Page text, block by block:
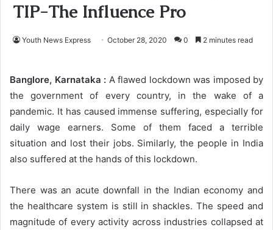
TIP-The Influence Pro
Youth News Express October 28, 2020 0 2 minutes read
Banglore, Karnataka : A flawed lockdown was imposed by
the government of every country, in the wake of a
pandemic. It has caused immense suffering, especially for
daily wage earners. Some of them faced a terrible
situation and lost their jobs. Similarly, the people in India
also suffered at the hands of this lockdown.
There was an acute downfall in the Indian economy and
the healthcare system is still in shackles. The speed and
magnitude of every activity across industries collapsed at